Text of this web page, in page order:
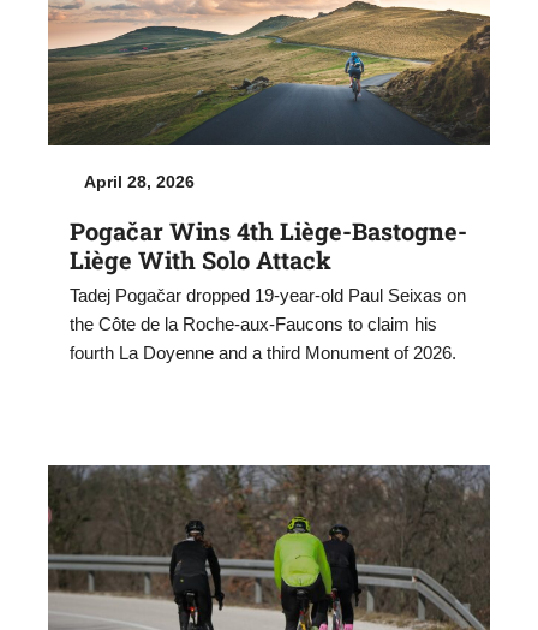
April 28, 2026
Pogačar Wins 4th Liège-Bastogne-
Liège With Solo Attack
Tadej Pogačar dropped 19-year-old Paul Seixas on
the Côte de la Roche-aux-Faucons to claim his
fourth La Doyenne and a third Monument of 2026.